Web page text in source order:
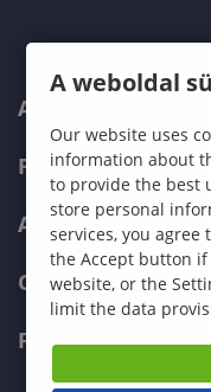
ABOUT US
PROGRAMMES
ADMISSIONS
CURRENT
FACULTIES
A weboldal
Our website uses
information about
to provide the best
store personal
services, you agree
the Accept button
website, or the
limit the data